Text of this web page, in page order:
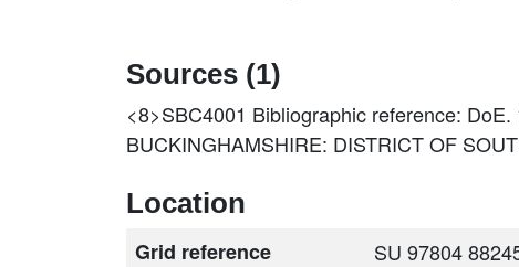
Sources (1)
<8>SBC4001 Bibliographic reference:
BUCKINGHAMSHIRE: DISTRICT OF
Location
Grid reference
SU 97804